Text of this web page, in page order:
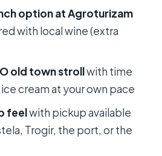
the tour start and end?
in the tour price?
for food and drinks?
option at Agroturizam
with local wine (extra
old town strollwith time
cream at your own pace
feelwith pickup available
Trogir, the port, or the